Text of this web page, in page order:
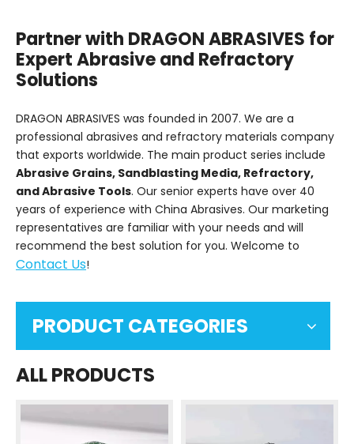
Partner with DRAGON ABRASIVES for
Expert Abrasive and Refractory
Solutions
DRAGON ABRASIVES was founded in 2007. We are a
professional abrasives and refractory materials company
that exports worldwide. The main product series include
Abrasive Grains, Sandblasting Media, Refractory,
and Abrasive Tools. Our senior experts have over 40
years of experience with China Abrasives. Our marketing
representatives are familiar with your needs and will
recommend the best solution for you. Welcome to
Contact Us!
PRODUCT CATEGORIES
ALL PRODUCTS